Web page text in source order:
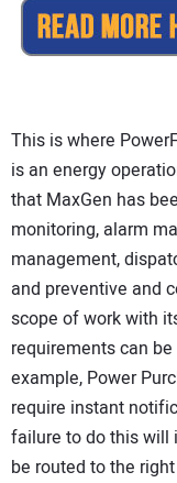
This is where
is an energy
that MaxGen has
monitoring, alarm
management,
and preventive and
scope of work with
requirements can
example, Power
require instant
failure to do this will
be routed to the